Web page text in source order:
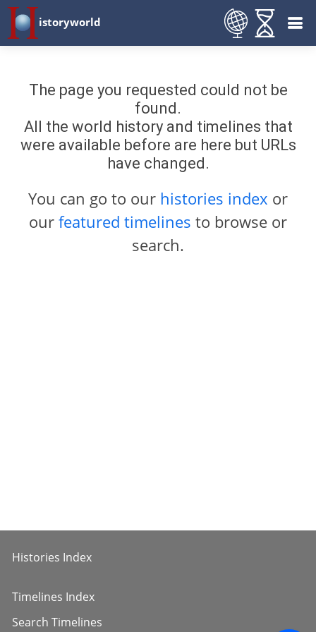
istoryworld
The page you requested could not be
found.
All the world history and timelines that
were available before are here but URLs
have changed.
You can go to our histories index or
our featured timelines to browse or
search.
Histories Index
Timelines Index
Search Timelines